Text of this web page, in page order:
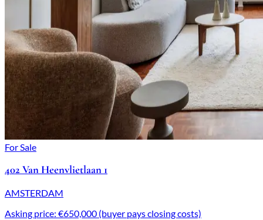
For Sale
402 Van Heenvlietlaan 1
AMSTERDAM
Asking price: €650,000 (buyer pays closing costs)